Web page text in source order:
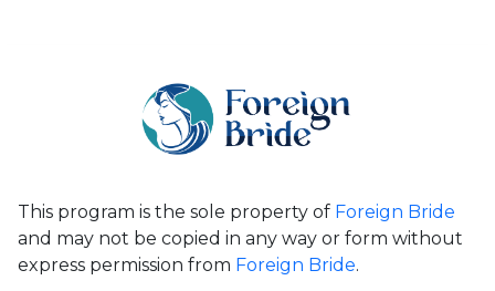
This program is the sole property of Foreign Bride
and may not be copied in any way or form without
express permission from Foreign Bride.